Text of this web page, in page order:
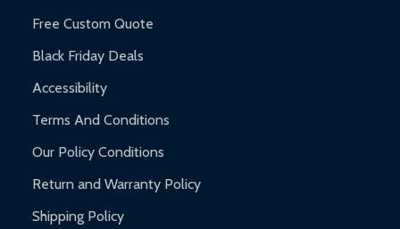
Free Custom Quote
Black Friday Deals
Accessibility
Terms And Conditions
Our Policy Conditions
Return and Warranty Policy
Shipping Policy